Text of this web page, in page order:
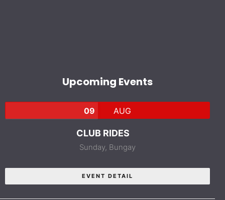
Upcoming Events
09 AUG
CLUB RIDES
Sunday, Bungay
EVENT DETAIL